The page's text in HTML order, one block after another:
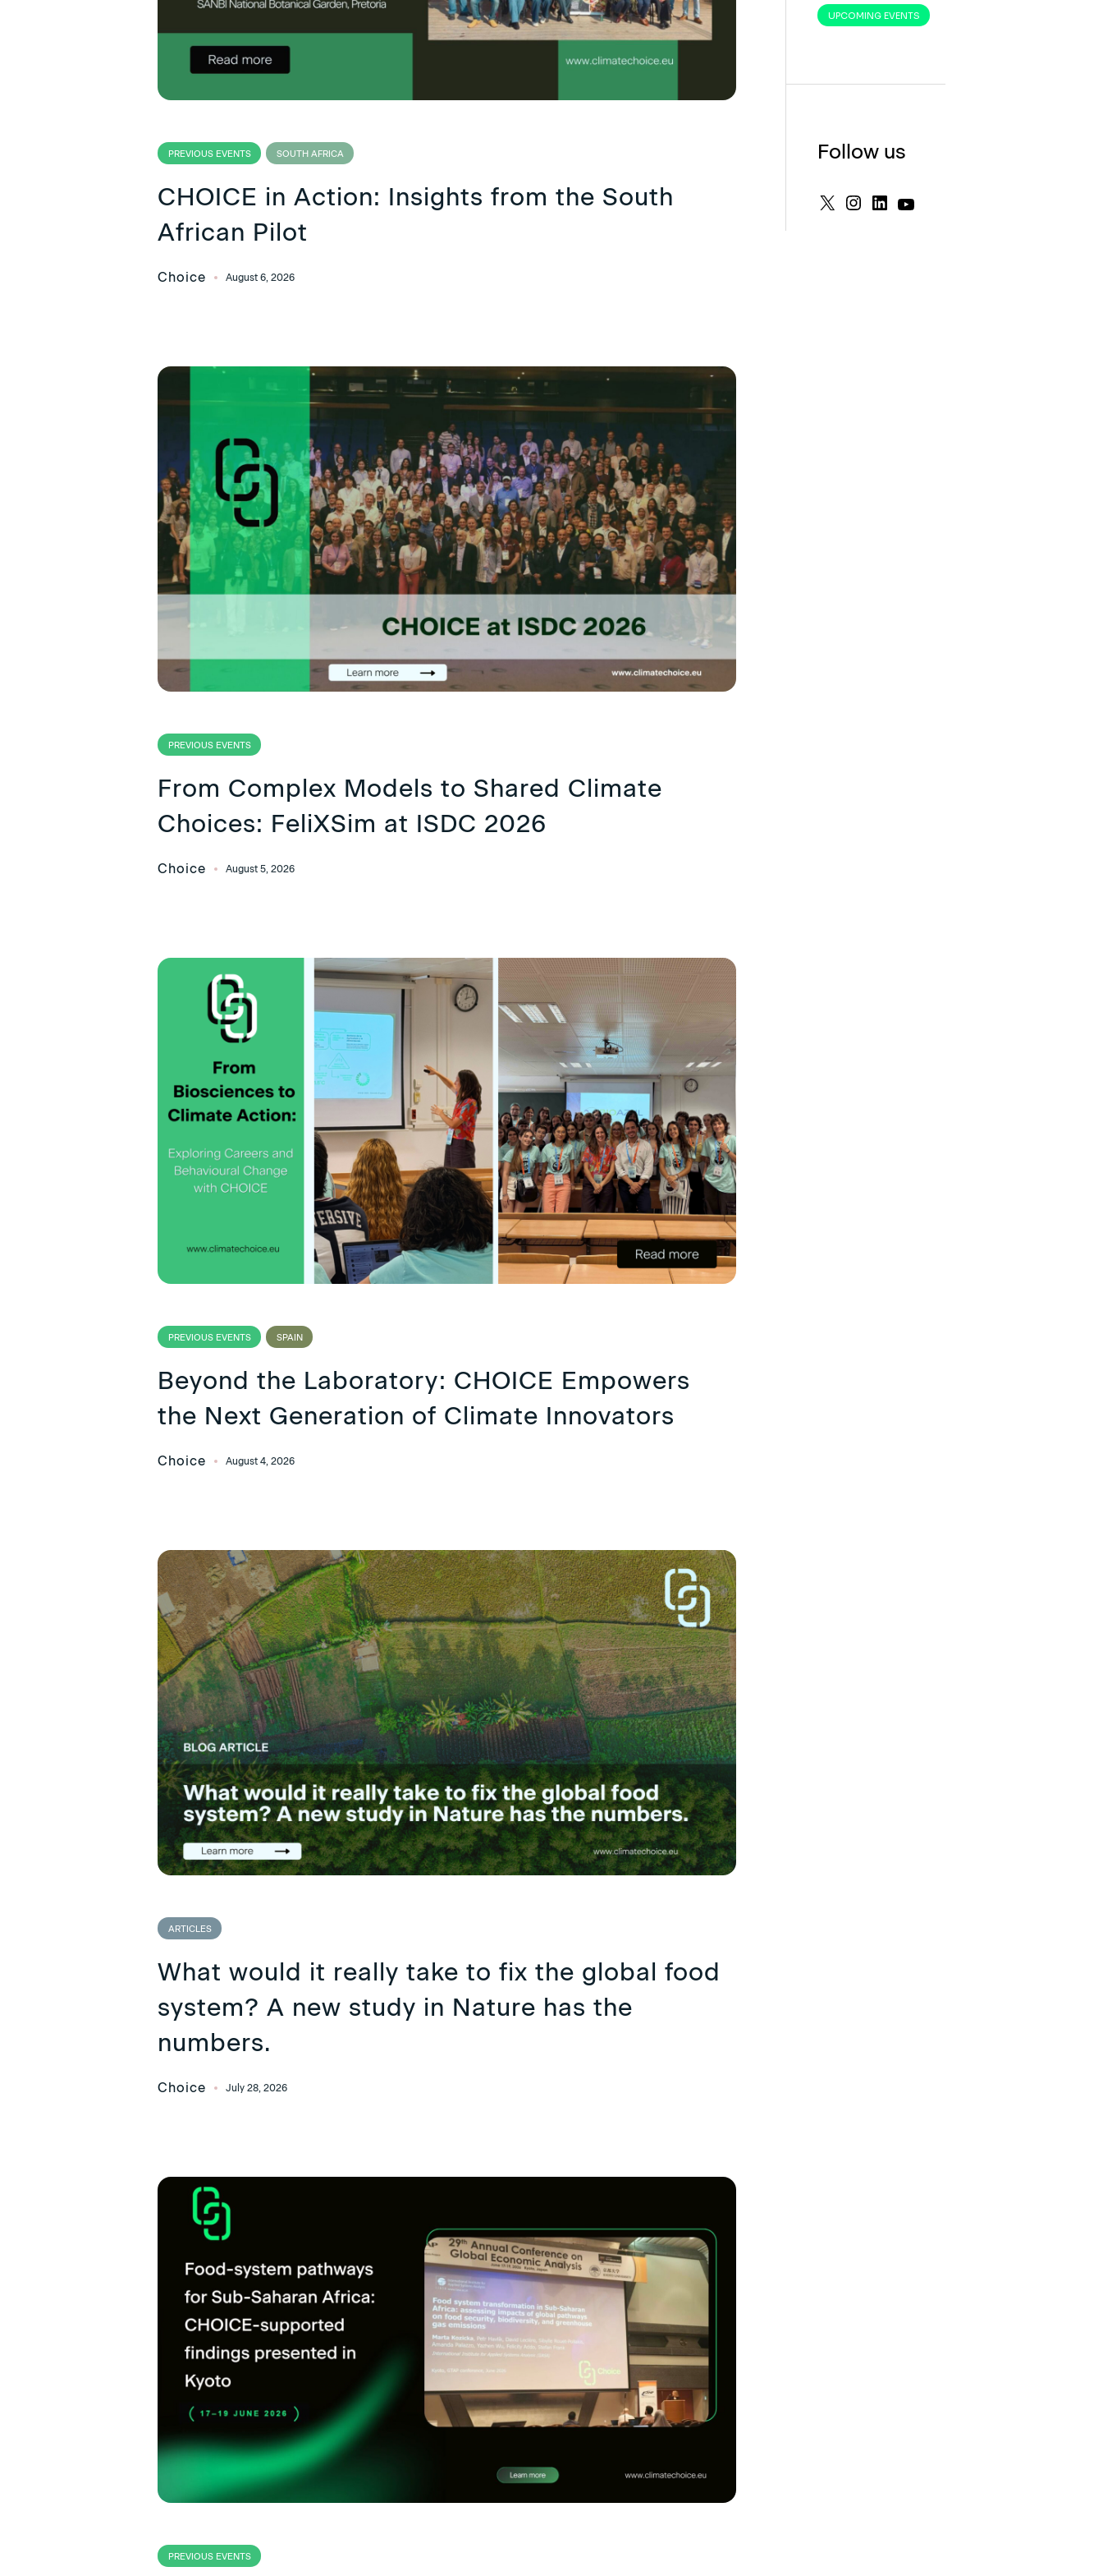
PREVIOUS EVENTS SOUTH AFRICA
CHOICE in Action: Insights from the South
African Pilot
Choice August 6, 2026
PREVIOUS EVENTS
From Complex Models to Shared Climate
Choices: FeliXSim at ISDC 2026
Choice August 5, 2026
PREVIOUS EVENTS SPAIN
Beyond the Laboratory: CHOICE Empowers
the Next Generation of Climate Innovators
Choice August 4, 2026
ARTICLES
What would it really take to fix the global food
system? A new study in Nature has the
numbers.
Choice July 28, 2026
PREVIOUS EVENTS
UPCOMING EVENTS
Follow us
Instagram
LinkedIn